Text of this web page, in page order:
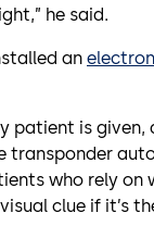
he said.
an
patient is
transponder
who rely on
clue if it’s